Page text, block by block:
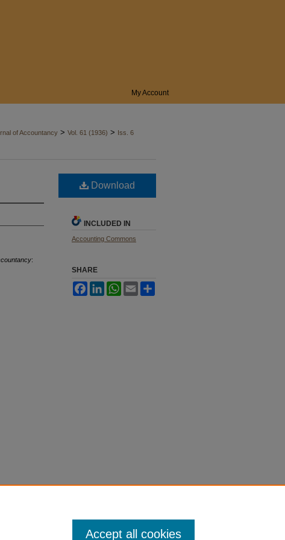
My Account
of Accountancy > Vol. 61 (1936) > Iss. 6
:
Download
INCLUDED IN
Accounting Commons
SHARE
FacebookLinkedInWhatsApp
Email
Accept all cookies